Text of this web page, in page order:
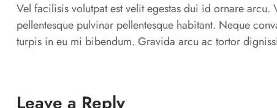
Vel facilisis volutpat est velit egestas dui id ornare
pellentesque pulvinar pellentesque habitant. Neque
turpis in eu mi bibendum. Gravida arcu ac tortor
Leave a Reply